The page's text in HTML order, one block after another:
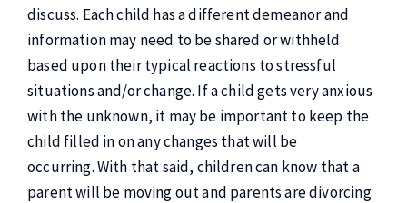
discuss. Each child has a different demeanor and
information may need to be shared or withheld
based upon their typical reactions to stressful
situations and/or change. If a child gets very anxious
with the unknown, it may be important to keep the
child filled in on any changes that will be
occurring. With that said, children can know that a
parent will be moving out and parents are divorcing